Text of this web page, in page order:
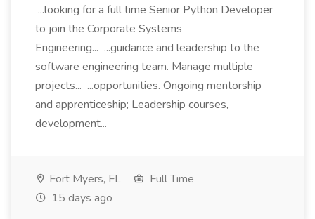
...looking for a full time Senior Python Developer
to join the Corporate Systems
Engineering... ...guidance and leadership to the
software engineering team. Manage multiple
projects... ...opportunities. Ongoing mentorship
and apprenticeship; Leadership courses,
development...
Fort Myers, FL
Full Time
15 days ago